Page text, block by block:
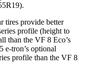
tires provide better
profile (height to
than the VF 8 Eco’s
e-tron’s optional
profile than the VF 8